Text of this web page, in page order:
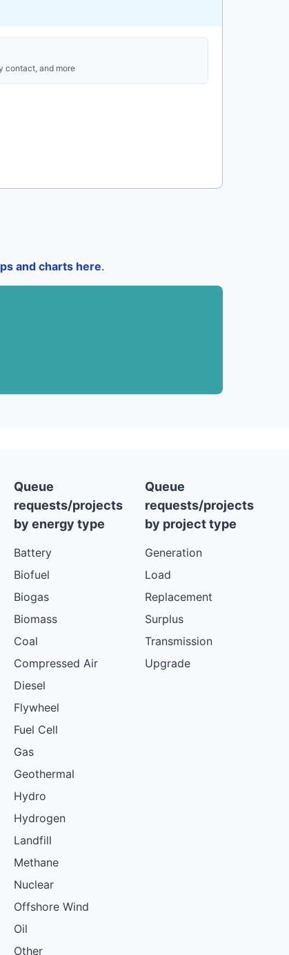
contact, and more
and charts here.
Queue
requests/projects
by energy type
Battery
Biofuel
Biogas
Biomass
Coal
Compressed Air
Diesel
Flywheel
Fuel Cell
Gas
Geothermal
Hydro
Hydrogen
Landfill
Methane
Nuclear
Offshore Wind
Oil
Other
Queue
requests/projects
by project type
Generation
Load
Replacement
Surplus
Transmission
Upgrade